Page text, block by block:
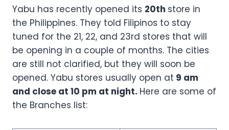
Yabu has recently opened its 20th store in
the Philippines. They told Filipinos to stay
tuned for the 21, 22, and 23rd stores that will
be opening in a couple of months. The cities
are still not clarified, but they will soon be
opened. Yabu stores usually open at 9 am
and close at 10 pm at night. Here are some of
the Branches list: